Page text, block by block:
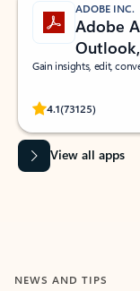
ADOBE INC.
Adobe
Gain insights, edit,
4.1(73125)
Rated
View all apps
NEWS AND TIPS